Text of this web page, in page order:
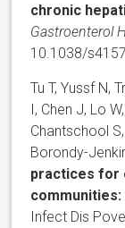
chronic
Gastroenterol
10.1038/
Tu T, Yussf N,
I, Chen J, Lo
Chantschool
Borondy-
practices for
communities:
Infect Dis